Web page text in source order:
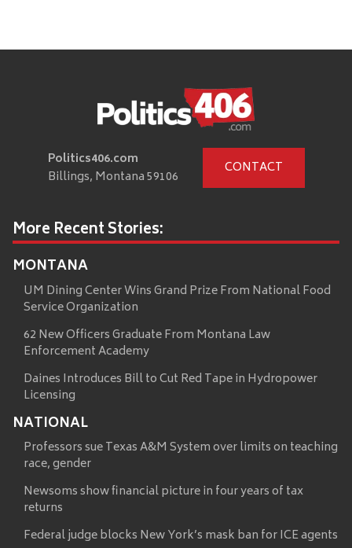
Politics406.com
Billings, Montana 59106
CONTACT
More Recent Stories:
MONTANA
UM Dining Center Wins Grand Prize From National Food
Service Organization
62 New Officers Graduate From Montana Law
Enforcement Academy
Daines Introduces Bill to Cut Red Tape in Hydropower
Licensing
NATIONAL
Professors sue Texas A&M System over limits on teaching
race, gender
Newsoms show financial picture in four years of tax
returns
Federal judge blocks New York’s mask ban for ICE agents